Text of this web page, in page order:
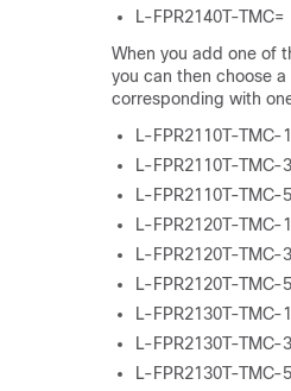
L-FPR2140T-TMC=
When you add one of
you can then choose
corresponding with
L-FPR2110T-TMC-
L-FPR2110T-TMC-
L-FPR2110T-TMC-
L-FPR2120T-TMC-
L-FPR2120T-TMC-
L-FPR2120T-TMC-
L-FPR2130T-TMC-
L-FPR2130T-TMC-
L-FPR2130T-TMC-